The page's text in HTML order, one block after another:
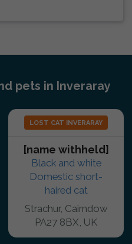
pets in Inveraray
LOST CAT INVERARAY
[name withheld]
Black and white
Domestic short-
haired cat
Strachur, Cairndow
PA27 8BX, UK